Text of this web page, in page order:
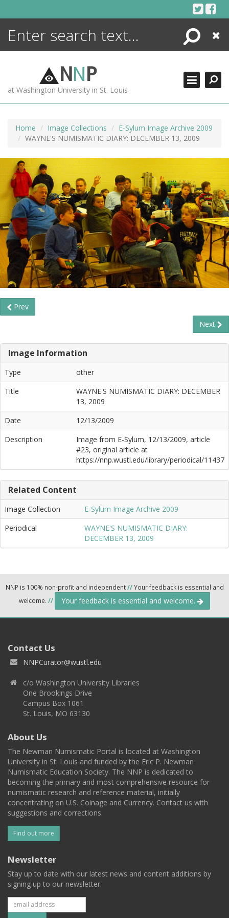
Search
Close
NNP
at Washington University in St. Louis
Home Image Collections
E-Sylum Image Archive 2009
WAYNE'S NUMISMATIC DIARY: DECEMBER 13, 2009
Prev
Next
Image Information
Type
other
Title
WAYNE'S NUMISMATIC DIARY: DECEMBER
13, 2009
Date
12/13/2009
Description
Image from E-Sylum, 12/13/2009, article
#23, original article at
https://nnp.wustl.edu/library/periodical/11437
Related Content
Image Collection
E-Sylum Image Archive 2009
Periodical
WAYNE'S NUMISMATIC DIARY:
DECEMBER 13, 2009
NNP is 100% non-profit and independent//Your feedback is essential and
welcome. // Your feedback is essential and welcome.
Contact Us
NNPCurator@wustl.edu
c/o Washington University Libraries
One Brookings Drive
Campus Box 1061
St. Louis, MO 63130
About Us
The Newman Numismatic Portal is located at Washington
University in St. Louis and funded by the Eric P. Newman
Numismatic Education Society. The NNP is dedicated to
becoming the primary and most comprehensive resource for
numismatic research and reference material, initially
concentrating on U.S. Coinage and Currency. Contact us with
suggestions and corrections.
Find out more
Newsletter
Stay up to date with our latest news and content additions by
signing up to our newsletter.
ENCYCLOPEDIA
MORE +
ADVANCED SEARCHING